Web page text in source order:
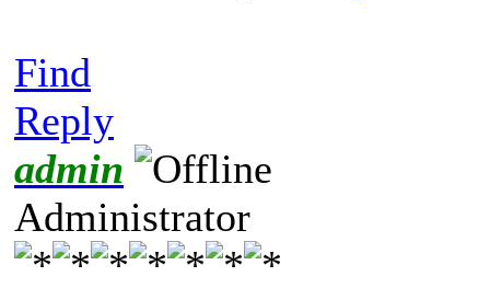
Find
Reply
admin
Administrator